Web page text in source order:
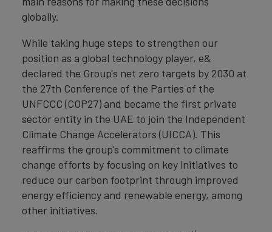
globally.
While taking huge steps to strengthen our
position as a global technology player, e&
declared the Group's net zero targets by 2030 at
the 27th Conference of the Parties of the
UNFCCC (COP27) and became the first private
sector entity in the UAE to join the Independent
Climate Change Accelerators (UICCA). This
reaffirms the group's commitment to climate
change efforts by focusing on key initiatives to
reduce our carbon footprint through improved
energy efficiency and renewable energy, among
other initiatives.